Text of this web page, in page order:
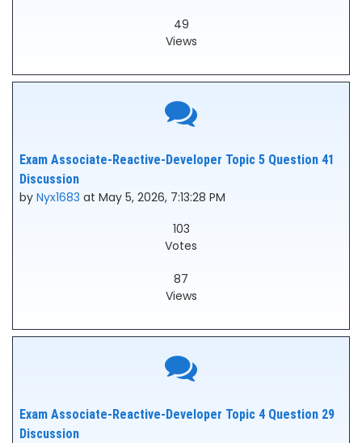
49
Views
Exam Associate-Reactive-Developer Topic 5 Question 41
Discussion
by Nyx1683 at May 5, 2026, 7:13:28 PM
103
Votes
87
Views
Exam Associate-Reactive-Developer Topic 4 Question 29
Discussion